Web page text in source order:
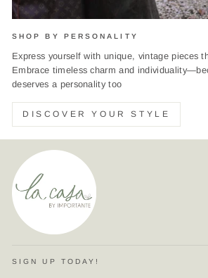
SHOP BY PERSONALITY
Express yourself with unique, vintage pieces
Embrace timeless charm and
deserves a personality too
DISCOVER YOUR STYLE
SIGN UP TODAY!